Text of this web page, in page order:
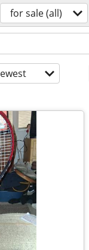
for sale (all)